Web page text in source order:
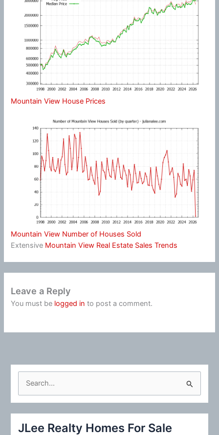
Mountain View House Prices
Mountain View Number of Houses Sold
Extensive Mountain View Real Estate Sales Trends
Leave a Reply
You must be logged in to post a comment.
JLee Realty Homes For Sale